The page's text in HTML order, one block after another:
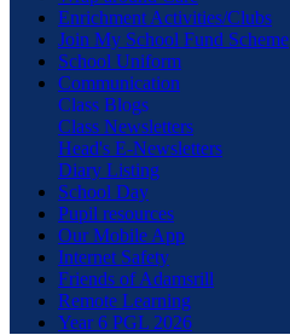
Enrichment Activities/Clubs
Join My School Fund Scheme
School Uniform
Communication
Class Blogs
Class Newsletters
Head's E-Newsletters
Diary Listing
School Day
Pupil resources
Our Mobile App
Internet Safety
Friends of Adamsrill
Remote Learning
Year 6 PGL 2026